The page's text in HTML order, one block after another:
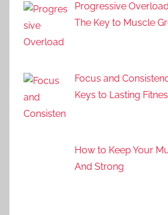
Progressive
The Key to Muscle
Focus and
Keys to Lasting
How to Keep Your
And Strong